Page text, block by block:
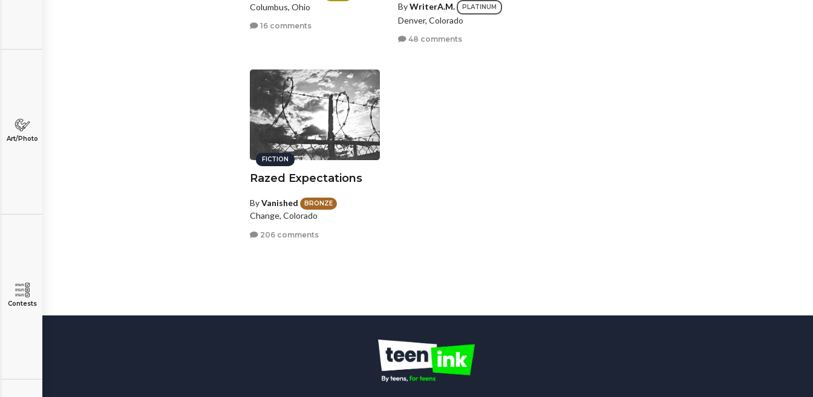
Art/Photo
Contests
Columbus, Ohio
16 comments
ByWriterA.M. PLATINUM
Denver, Colorado
48 comments
FICTION
Razed Expectations
ByVanished BRONZE
Change, Colorado
206 comments